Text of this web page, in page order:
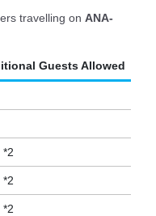
travelling on ANA-
Guests Allowed
*2
*2
*2